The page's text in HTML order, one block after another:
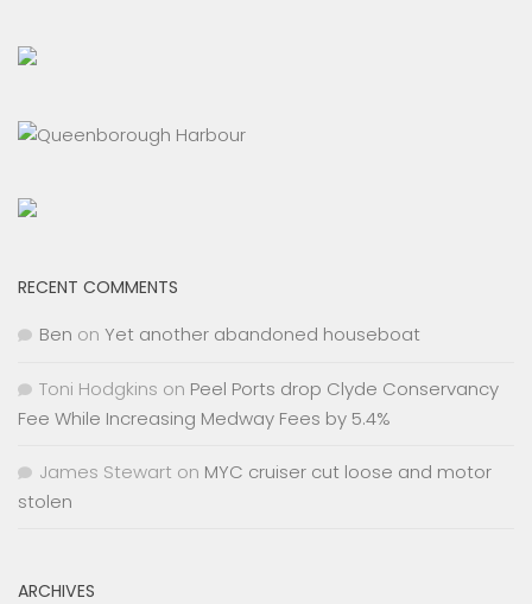
RECENT COMMENTS
Ben on Yet another abandoned houseboat
Toni Hodgkins on Peel Ports drop Clyde Conservancy
Fee While Increasing Medway Fees by 5.4%
James Stewart on MYC cruiser cut loose and motor
stolen
ARCHIVES